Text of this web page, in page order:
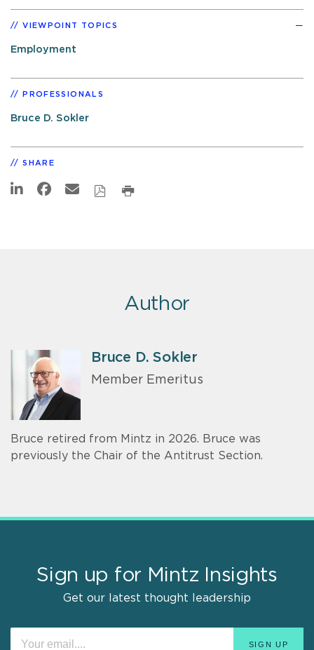
VIEWPOINT TOPICS
Employment
PROFESSIONALS
Bruce D. Sokler
SHARE
Author
Bruce D. Sokler
Member Emeritus
Bruce retired from Mintz in 2026. Bruce was
previously the Chair of the Antitrust Section.
Sign up for Mintz Insights
Get our latest thought leadership